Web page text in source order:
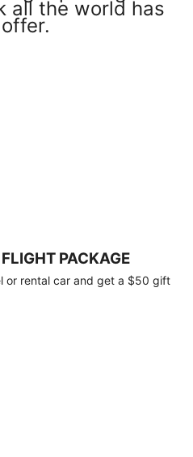
all the world has
PACKAGE
or rental car and get a $50 gift